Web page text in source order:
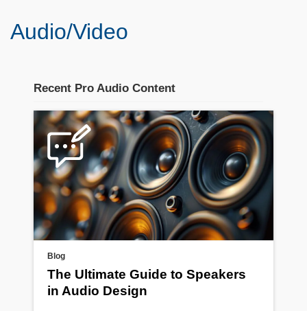
Audio/Video
Recent Pro Audio Content
Blog
The Ultimate Guide to Speakers
in Audio Design